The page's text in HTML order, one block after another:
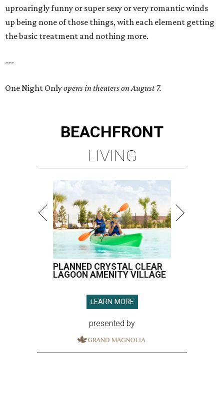
uproaringly funny or super sexy or very romantic winds
up being none of those things, with each element getting
the basic treatment and nothing more.
---
One Night Onlyopens in theaters on August 7.
BEACHFRONT
LIVING
PLANNED CRYSTAL CLEAR
LAGOON AMENITY VILLAGE
LEARN MORE
presented by